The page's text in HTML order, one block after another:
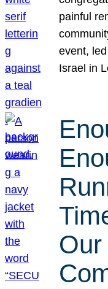
painful
event,
Israel in